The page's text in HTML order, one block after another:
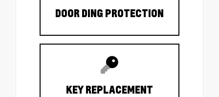
DOOR DING PROTECTION
KEY REPLACEMENT